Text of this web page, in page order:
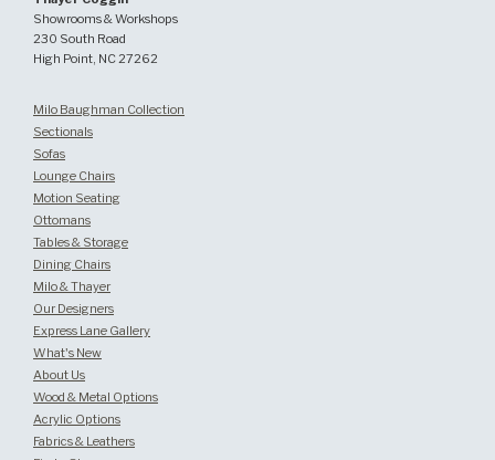
Showrooms & Workshops
230 South Road
High Point, NC 27262
Milo Baughman Collection
Sectionals
Sofas
Lounge Chairs
Motion Seating
Ottomans
Tables & Storage
Dining Chairs
Milo & Thayer
Our Designers
Express Lane Gallery
What's New
About Us
Wood & Metal Options
Acrylic Options
Fabrics & Leathers